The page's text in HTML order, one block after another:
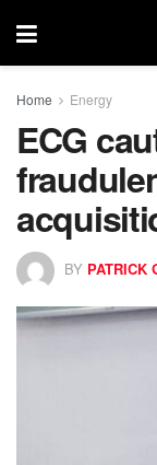
Home Energy
ECG
BY PATRICK